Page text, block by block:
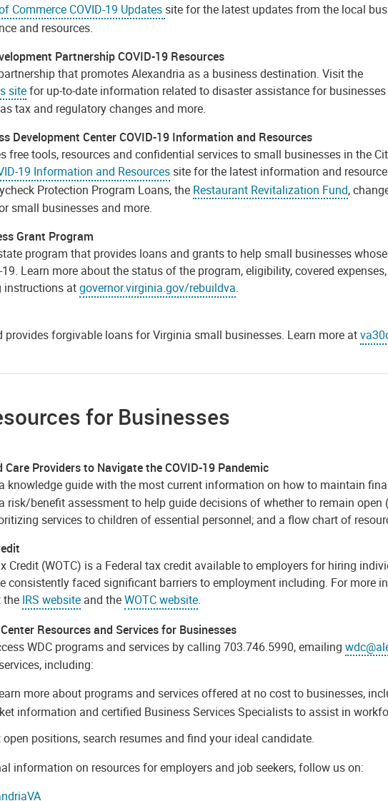
Commerce COVID-19 Updatessite for the latest updates from the local
and resources.
Partnership COVID-19 Resources
that promotes Alexandria as a business destination. Visit the
sitefor up-to-date information related to disaster assistance for
tax and regulatory changes and more.
Development Center COVID-19 Information and Resources
free tools, resources and confidential services to small businesses in the
19 Information and Resourcessite for the latest information and
Protection Program Loans, the Restaurant Revitalization Fund,
small businesses and more.
Grant Program
program that provides loans and grants to help small businesses
Learn more about the status of the program, eligibility, covered
instructions atgovernor.virginia.gov/rebuildva.
provides forgivable loans for Virginia small businesses. Learn more at
for Businesses
Providers to Navigate the COVID-19 Pandemic
knowledge guide with the most current information on how to maintain
risk/benefit assessment to help guide decisions of whether to remain open
services to children of essential personnel; and a flow chart of
Credit (WOTC) is a Federal tax credit available to employers for hiring
consistently faced significant barriers to employment including. For more
the IRS website and theWOTC website.
Resources and Services for Businesses
WDC programs and services by calling 703.746.5990, emailing
including:
more about programs and services offered at no cost to businesses,
information and certified Business Services Specialists to assist in
open positions, search resumes and find your ideal candidate.
information on resources for employers and job seekers, follow us on: